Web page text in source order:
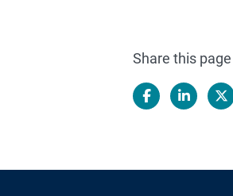
Share this